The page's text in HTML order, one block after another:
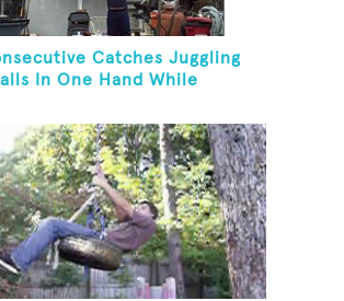
Catches Juggling
In One Hand While